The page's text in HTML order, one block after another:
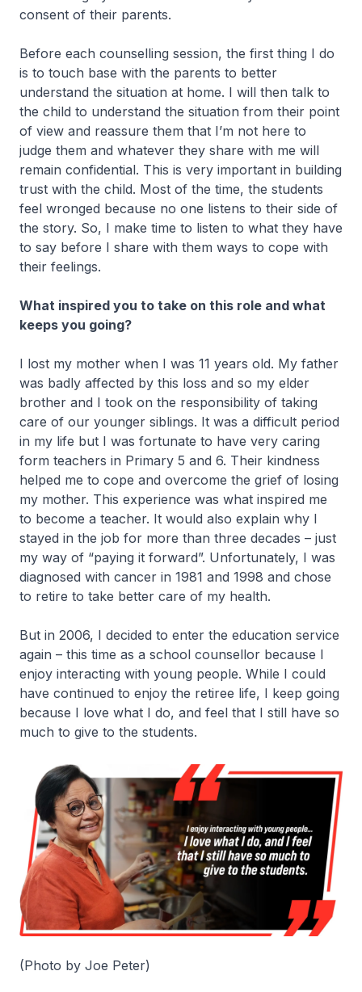
consent of their parents.
Before each counselling session, the first thing I do
is to touch base with the parents to better
understand the situation at home. I will then talk to
the child to understand the situation from their point
of view and reassure them that I’m not here to
judge them and whatever they share with me will
remain confidential. This is very important in building
trust with the child. Most of the time, the students
feel wronged because no one listens to their side of
the story. So, I make time to listen to what they have
to say before I share with them ways to cope with
their feelings.
What inspired you to take on this role and what
keeps you going?
I lost my mother when I was 11 years old. My father
was badly affected by this loss and so my elder
brother and I took on the responsibility of taking
care of our younger siblings. It was a difficult period
in my life but I was fortunate to have very caring
form teachers in Primary 5 and 6. Their kindness
helped me to cope and overcome the grief of losing
my mother. This experience was what inspired me
to become a teacher. It would also explain why I
stayed in the job for more than three decades – just
my way of “paying it forward”. Unfortunately, I was
diagnosed with cancer in 1981 and 1998 and chose
to retire to take better care of my health.
But in 2006, I decided to enter the education service
again – this time as a school counsellor because I
enjoy interacting with young people. While I could
have continued to enjoy the retiree life, I keep going
because I love what I do, and feel that I still have so
much to give to the students.
(Photo by Joe Peter)